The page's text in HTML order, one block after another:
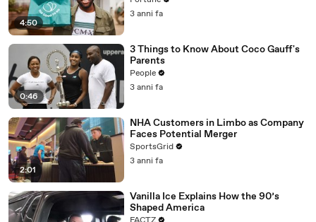
4:50
3 anni fa
0:46
3 Things to Know About Coco Gauff's
Parents
People
3 anni fa
2:01
NHA Customers in Limbo as Company
Faces Potential Merger
SportsGrid
3 anni fa
Vanilla Ice Explains How the 90’s
Shaped America